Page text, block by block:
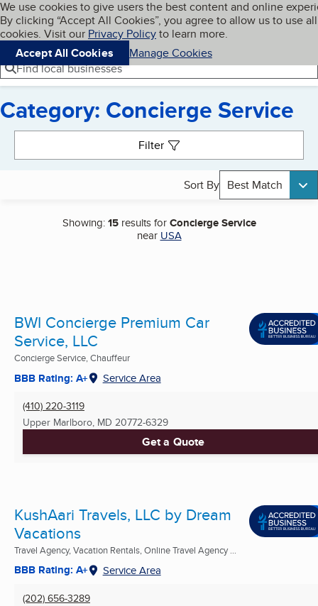
Skip to main content
Cookies on BBB.org
We use cookies to give users the best content and online
By clicking “Accept All Cookies”, you agree to allow us to use all
cookies. Visit our Privacy Policyto learn more.
Accept All Cookies
Manage Cookies
Navigation menu
Menu My BBB
Find local businesses
Category: Concierge Service
Filter
Sort By Best Match
Showing:15results forConcierge Service
near USA
BWI Concierge Premium Car
Service, LLC
Concierge Service, Chauffeur
BBB Rating: A+ Service Area
(410) 220-3119
Upper Marlboro, MD 20772-6329
Get a Quote
KushAari Travels, LLC by Dream
Vacations
Travel Agency, Vacation Rentals, Online Travel Agency ...
BBB Rating: A+ Service Area
(202) 656-3289